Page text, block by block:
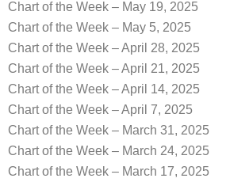
Chart of the Week – May 19, 2025
Chart of the Week – May 5, 2025
Chart of the Week – April 28, 2025
Chart of the Week – April 21, 2025
Chart of the Week – April 14, 2025
Chart of the Week – April 7, 2025
Chart of the Week – March 31, 2025
Chart of the Week – March 24, 2025
Chart of the Week – March 17, 2025